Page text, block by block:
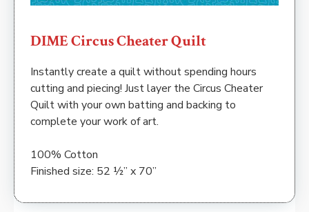
DIME Circus Cheater Quilt
Instantly create a quilt without spending hours
cutting and piecing! Just layer the Circus Cheater
Quilt with your own batting and backing to
complete your work of art.
100% Cotton
Finished size: 52 ½” x 70”